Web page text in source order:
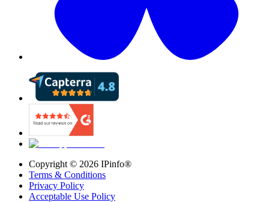
Copyright © 2026 IPinfo®
Terms & Conditions
Privacy Policy
Acceptable Use Policy